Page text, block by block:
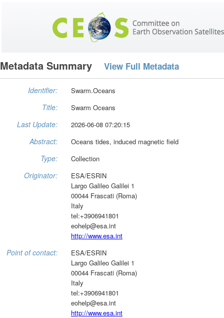
Metadata Summary View Full Metadata
Identifier: Swarm.Oceans
Title: Swarm Oceans
Last Update: 2026-06-08 07:20:15
Abstract: Oceans tides, induced magnetic field
Type: Collection
Originator:
ESA/ESRIN
Largo Galileo Galilei 1
00044 Frascati (Roma)
Italy
tel:+3906941801
eohelp@esa.int
http://www.esa.int
Point of contact:
ESA/ESRIN
Largo Galileo Galilei 1
00044 Frascati (Roma)
Italy
tel:+3906941801
eohelp@esa.int
http://www.esa.int